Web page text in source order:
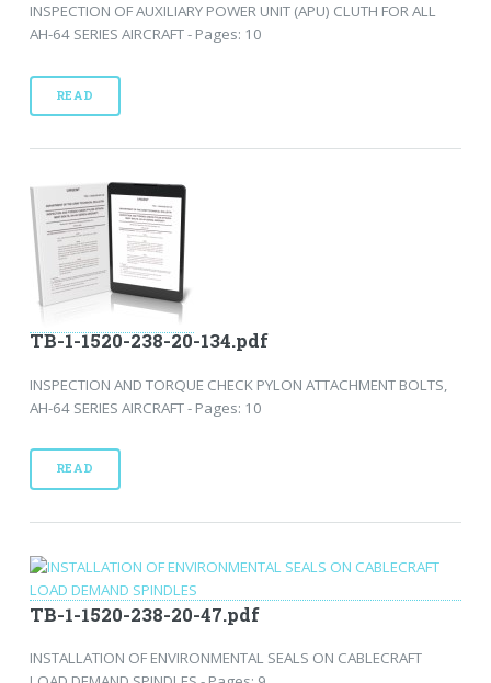
INSPECTION OF AUXILIARY POWER UNIT (APU) CLUTH FOR ALL
AH-64 SERIES AIRCRAFT - Pages: 10
READ
TB-1-1520-238-20-134.pdf
INSPECTION AND TORQUE CHECK PYLON ATTACHMENT BOLTS,
AH-64 SERIES AIRCRAFT - Pages: 10
READ
TB-1-1520-238-20-47.pdf
INSTALLATION OF ENVIRONMENTAL SEALS ON CABLECRAFT